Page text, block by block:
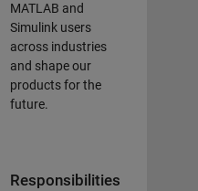
MATLAB and
Simulink users
across industries
and shape our
products for the
future.
Responsibilities